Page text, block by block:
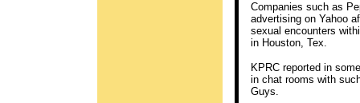
Companies such as
advertising on Yahoo
sexual encounters
in Houston, Tex.
KPRC reported in
in chat rooms with
Guys.